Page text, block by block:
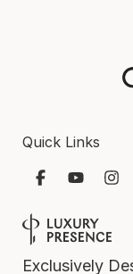
Quick Links
Exclusively